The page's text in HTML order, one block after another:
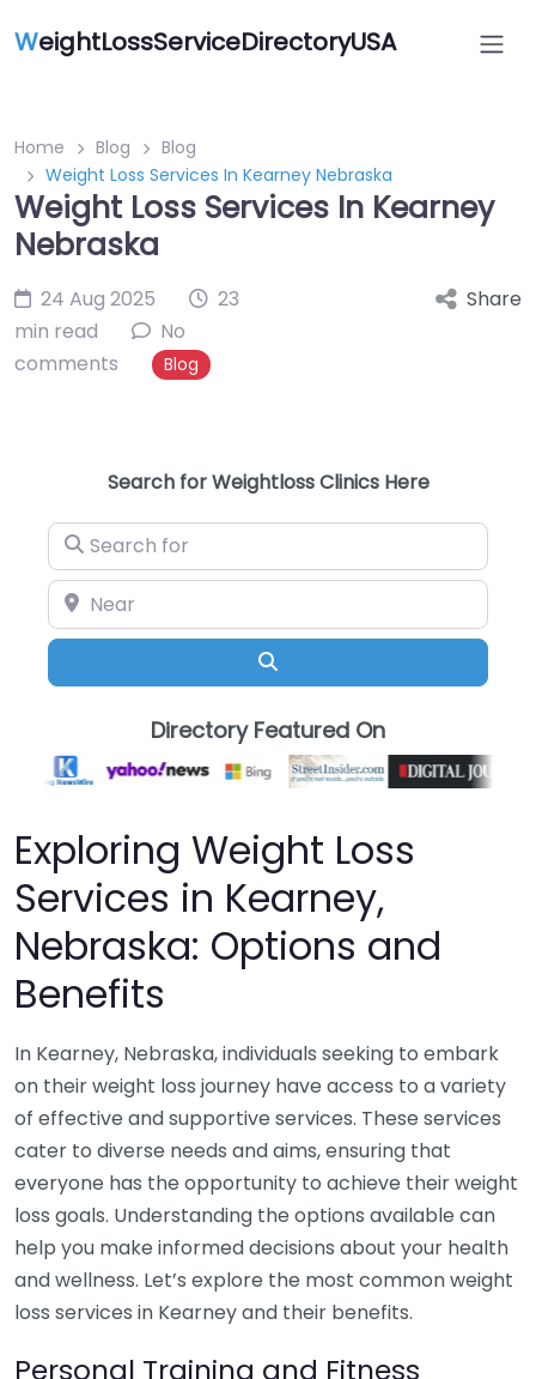
WeightLossServiceDirectoryUSA
Home Blog
Blog
Weight Loss Services In Kearney Nebraska
Weight Loss Services In Kearney
Nebraska
24 Aug 2025
23
min read
No
comments
Blog
Share
Search for Weightloss Clinics Here
Search for
Near
Directory Featured On
Exploring Weight Loss
Services in Kearney,
Nebraska: Options and
Benefits
In Kearney, Nebraska, individuals seeking to embark
on their weight loss journey have access to a variety
of effective and supportive services. These services
cater to diverse needs and aims, ensuring that
everyone has the opportunity to achieve their weight
loss goals. Understanding the options available can
help you make informed decisions about your health
and wellness. Let’s explore the most common weight
loss services in Kearney and their benefits.
Personal Training and Fitness